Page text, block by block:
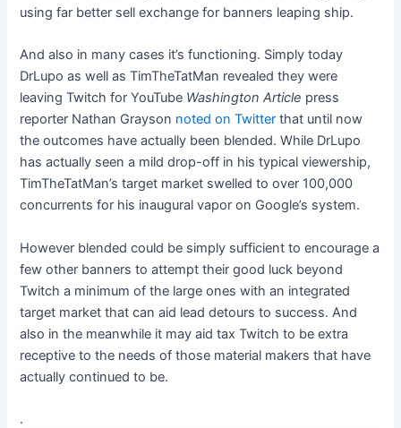
using far better sell exchange for banners leaping ship.
And also in many cases it’s functioning. Simply today
DrLupo as well as TimTheTatMan revealed they were
leaving Twitch for YouTube Washington Article press
reporter Nathan Grayson noted on Twitter that until now
the outcomes have actually been blended. While DrLupo
has actually seen a mild drop-off in his typical viewership,
TimTheTatMan’s target market swelled to over 100,000
concurrents for his inaugural vapor on Google’s system.
However blended could be simply sufficient to encourage a
few other banners to attempt their good luck beyond
Twitch a minimum of the large ones with an integrated
target market that can aid lead detours to success. And
also in the meanwhile it may aid tax Twitch to be extra
receptive to the needs of those material makers that have
actually continued to be.
.